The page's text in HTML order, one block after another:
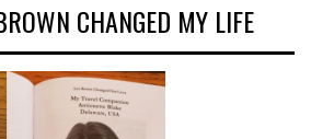
CHANGED MY LIFE